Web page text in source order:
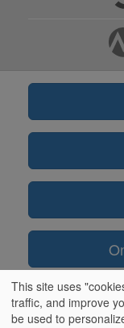
This site uses
traffic, and improve
be used to